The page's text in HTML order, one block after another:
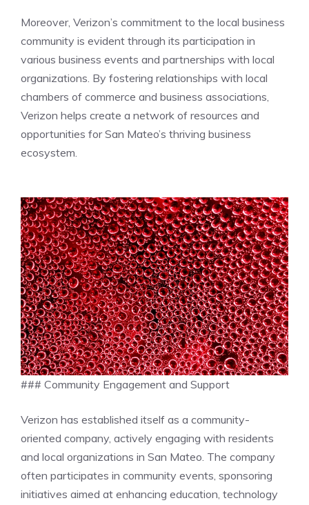
Moreover, Verizon’s commitment to the local business
community is evident through its participation in
various business events and partnerships with local
organizations. By fostering relationships with local
chambers of commerce and business associations,
Verizon helps create a network of resources and
opportunities for San Mateo’s thriving business
ecosystem.
### Community Engagement and Support
Verizon has established itself as a community-
oriented company, actively engaging with residents
and local organizations in San Mateo. The company
often participates in community events, sponsoring
initiatives aimed at enhancing education, technology